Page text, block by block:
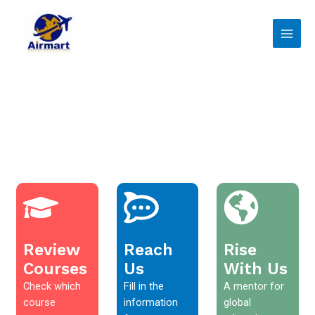
content
Review
Courses
Check which
course
Reach
Us
Fill in the
information
Rise
With Us
A mentor for
global